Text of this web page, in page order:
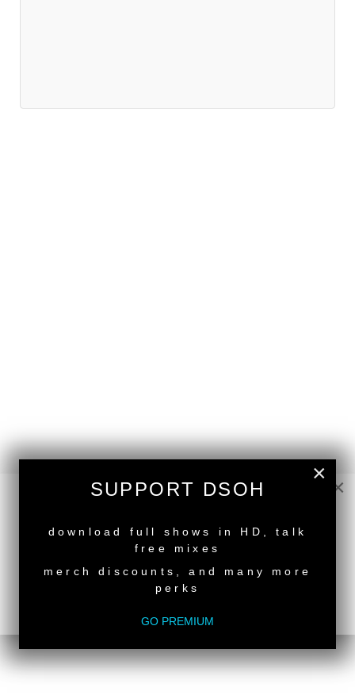
back to top
JONNA
Deeper Shades Of House #645 - guest mix by PAT
×
×
SUPPORT DSOH
download full shows in HD, talk
free mixes
merch discounts, and many more
perks
GO PREMIUM